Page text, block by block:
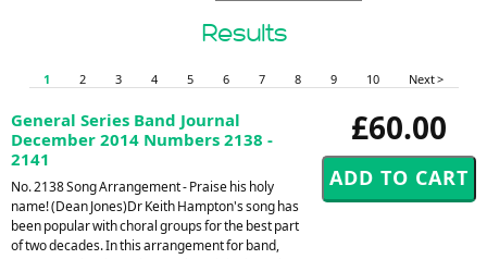
Results
1 2 3 4 5 6 7 8 9 10 Next >
£60.00
General Series Band Journal
December 2014 Numbers 2138 -
2141
No. 2138 Song Arrangement - Praise his holy
name! (Dean Jones)Dr Keith Hampton's song has
been popular with choral groups for the best part
of two decades. In this arrangement for band,